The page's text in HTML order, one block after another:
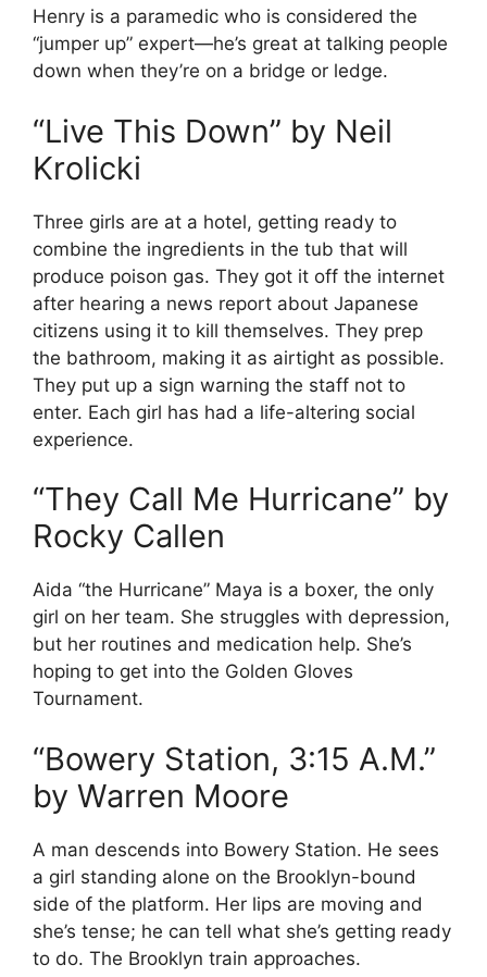
Henry is a paramedic who is considered the
“jumper up” expert—he’s great at talking people
down when they’re on a bridge or ledge.
“Live This Down” by Neil
Krolicki
Three girls are at a hotel, getting ready to
combine the ingredients in the tub that will
produce poison gas. They got it off the internet
after hearing a news report about Japanese
citizens using it to kill themselves. They prep
the bathroom, making it as airtight as possible.
They put up a sign warning the staff not to
enter. Each girl has had a life-altering social
experience.
“They Call Me Hurricane” by
Rocky Callen
Aida “the Hurricane” Maya is a boxer, the only
girl on her team. She struggles with depression,
but her routines and medication help. She’s
hoping to get into the Golden Gloves
Tournament.
“Bowery Station, 3:15 A.M.”
by Warren Moore
A man descends into Bowery Station. He sees
a girl standing alone on the Brooklyn-bound
side of the platform. Her lips are moving and
she’s tense; he can tell what she’s getting ready
to do. The Brooklyn train approaches.